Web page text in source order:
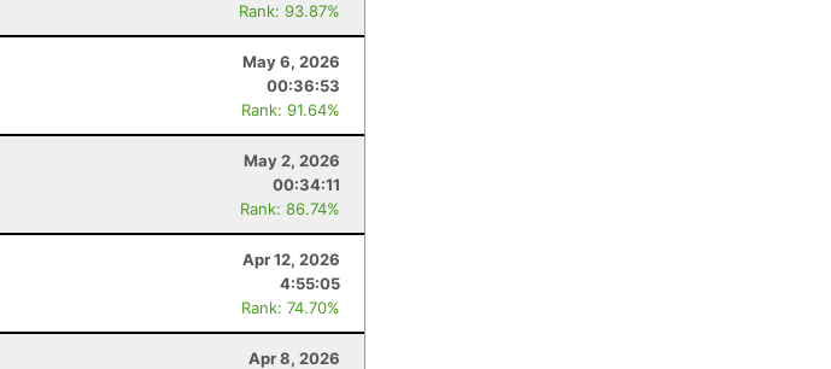
Rank: 93.87%
May 6, 2026
00:36:53
Rank: 91.64%
May 2, 2026
00:34:11
Rank: 86.74%
Apr 12, 2026
4:55:05
Rank: 74.70%
Apr 8, 2026